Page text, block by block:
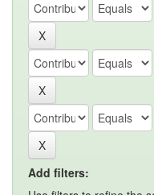
Add filters: